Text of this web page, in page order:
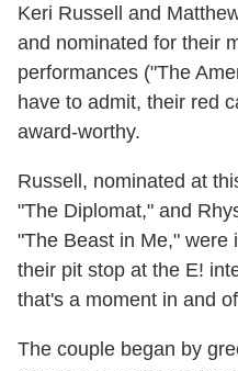
Keri Russell and
and nominated for their
performances ("The
have to admit, their red
award-worthy.
Russell, nominated at
"The Diplomat," and
"The Beast in Me," were
their pit stop at the E!
that's a moment in and
The couple began by